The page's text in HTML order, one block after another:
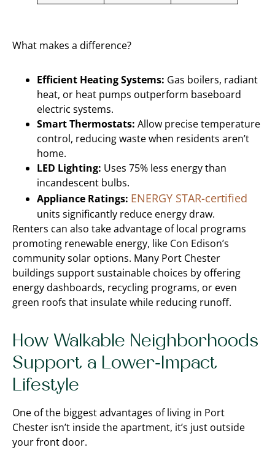
What makes a difference?
Efficient Heating Systems: Gas boilers, radiant
heat, or heat pumps outperform baseboard
electric systems.
Smart Thermostats: Allow precise temperature
control, reducing waste when residents aren’t
home.
LED Lighting: Uses 75% less energy than
incandescent bulbs.
Appliance Ratings: ENERGY STAR-certified
units significantly reduce energy draw.
Renters can also take advantage of local programs
promoting renewable energy, like Con Edison’s
community solar options. Many Port Chester
buildings support sustainable choices by offering
energy dashboards, recycling programs, or even
green roofs that insulate while reducing runoff.
How Walkable Neighborhoods
Support a Lower-Impact
Lifestyle
One of the biggest advantages of living in Port
Chester isn’t inside the apartment, it’s just outside
your front door.